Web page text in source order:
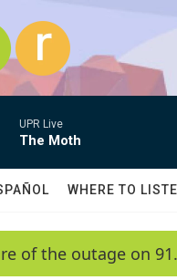
UPR Live
The Moth
WHERE TO
of the outage on